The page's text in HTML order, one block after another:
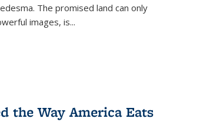
The promised land can only
images, is...
the Way America Eats